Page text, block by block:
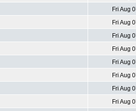
Fri Aug
Fri Aug
Fri Aug
Fri Aug
Fri Aug
Fri Aug
Fri Aug
Fri Aug